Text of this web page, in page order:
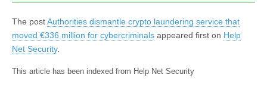
The postAuthorities dismantle crypto laundering service that
moved €336 million for cybercriminals appeared first on Help
Net Security.
This article has been indexed from Help Net Security